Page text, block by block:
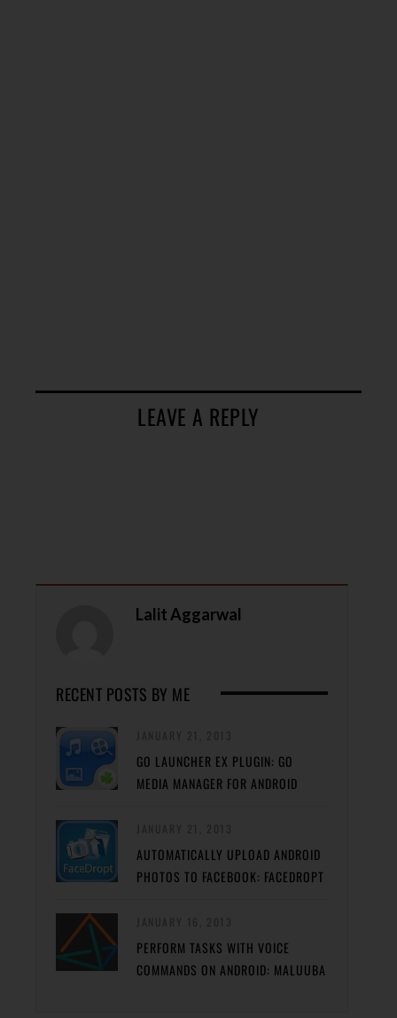
LEAVE A REPLY
Lalit Aggarwal
RECENT POSTS BY ME
GO LAUNCHER EX PLUGIN: GO
MEDIA MANAGER FOR ANDROID
AUTOMATICALLY UPLOAD ANDROID
PHOTOS TO FACEBOOK: FACEDROPT
PERFORM TASKS WITH VOICE
COMMANDS ON ANDROID: MALUUBA